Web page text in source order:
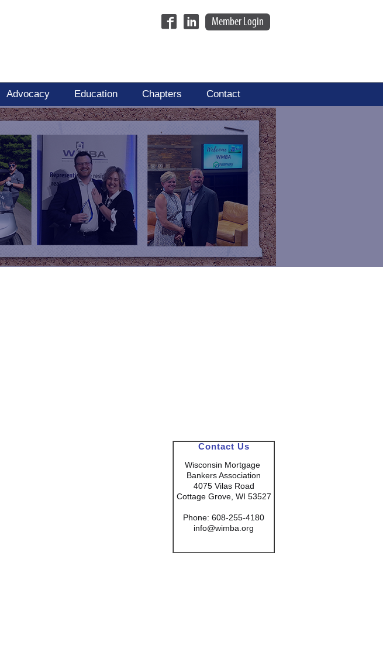
Member Login
Advocacy Education Chapters Contact
Contact Us
Wisconsin Mortgage
Bankers Association
4075 Vilas Road
Cottage Grove, WI 53527
Phone: 608-255-4180
info@wimba.org